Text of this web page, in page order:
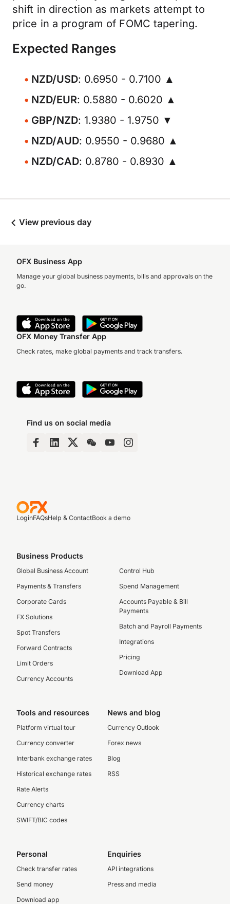
shift in direction as markets attempt to
price in a program of FOMC tapering.
Expected Ranges
NZD/USD: 0.6950 - 0.7100 ▲
NZD/EUR: 0.5880 - 0.6020 ▲
GBP/NZD: 1.9380 - 1.9750 ▼
NZD/AUD: 0.9550 - 0.9680 ▲
NZD/CAD: 0.8780 - 0.8930 ▲
View previous day
OFX Business App
Manage your global business payments, bills and approvals on the
go.
OFX Money Transfer App
Check rates, make global payments and track transfers.
Find us on social media
LoginFAQsHelp & ContactBook a demo
Business Products
Global Business Account
Payments & Transfers
Corporate Cards
FX Solutions
Spot Transfers
Forward Contracts
Limit Orders
Currency Accounts
Control Hub
Spend Management
Accounts Payable & Bill
Payments
Batch and Payroll Payments
Integrations
Pricing
Download App
Tools and resources
Platform virtual tour
Currency converter
Interbank exchange rates
Historical exchange rates
Rate Alerts
Currency charts
SWIFT/BIC codes
News and blog
Currency Outlook
Forex news
Blog
RSS
Personal
Check transfer rates
Send money
Download app
Enquiries
API integrations
Press and media